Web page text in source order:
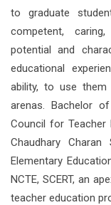
to graduate
competent,
potential and
educational
ability, to use them
arenas. Bachelor
Council for Teacher
Chaudhary Charan
Elementary
NCTE, SCERT, an
teacher education